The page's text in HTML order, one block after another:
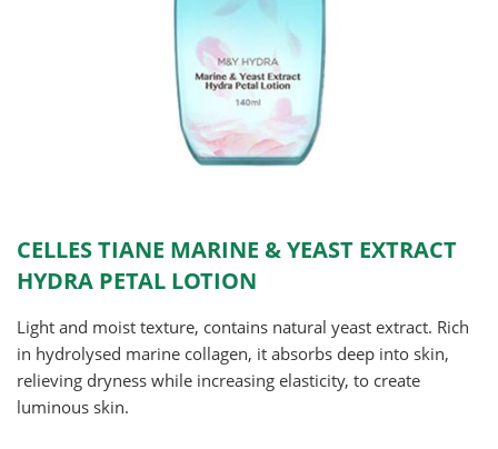
CELLES TIANE MARINE & YEAST EXTRACT
HYDRA PETAL LOTION
Light and moist texture, contains natural yeast extract. Rich
in hydrolysed marine collagen, it absorbs deep into skin,
relieving dryness while increasing elasticity, to create
luminous skin.